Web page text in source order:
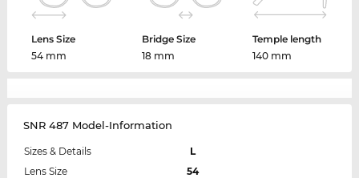
Lens Size
54 mm
Bridge Size
18 mm
Temple length
140 mm
SNR 487 Model-Information
Sizes & Details
L
Lens Size
54